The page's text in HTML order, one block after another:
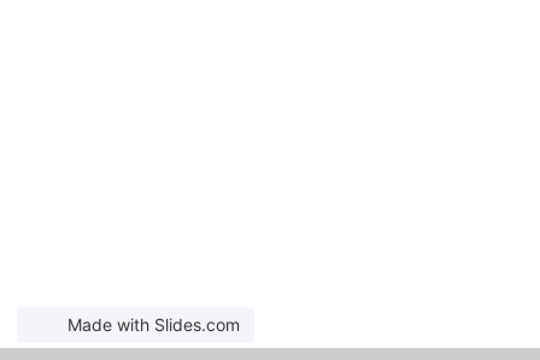
Made with Slides.com